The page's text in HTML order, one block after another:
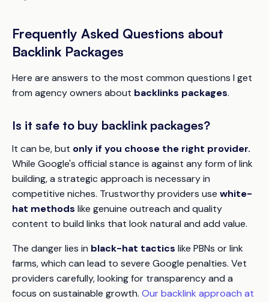
Frequently Asked Questions about
Backlink Packages
Here are answers to the most common questions I get
from agency owners about backlinks packages.
Is it safe to buy backlink packages?
It can be, but only if you choose the right provider.
While Google's official stance is against any form of link
building, a strategic approach is necessary in
competitive niches. Trustworthy providers use white-
hat methods like genuine outreach and quality
content to build links that look natural and add value.
The danger lies in black-hat tactics like PBNs or link
farms, which can lead to severe Google penalties. Vet
providers carefully, looking for transparency and a
focus on sustainable growth. Our backlink approach at